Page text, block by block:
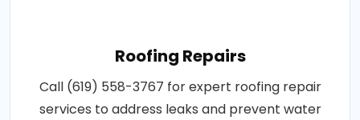
Roofing Repairs
Call (619) 558-3767 for expert roofing repair
services to address leaks and prevent water